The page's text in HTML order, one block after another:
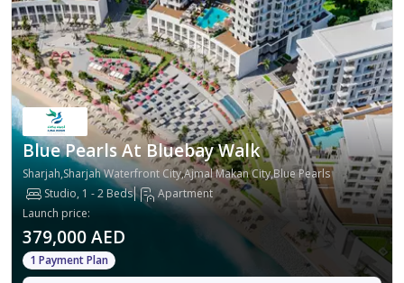
Blue Pearls At Bluebay Walk
Sharjah,Sharjah Waterfront City,Ajmal Makan City,Blue Pearls
Studio, 1 - 2 Beds
Apartment
Launch price:
379,000 AED
1 Payment Plan